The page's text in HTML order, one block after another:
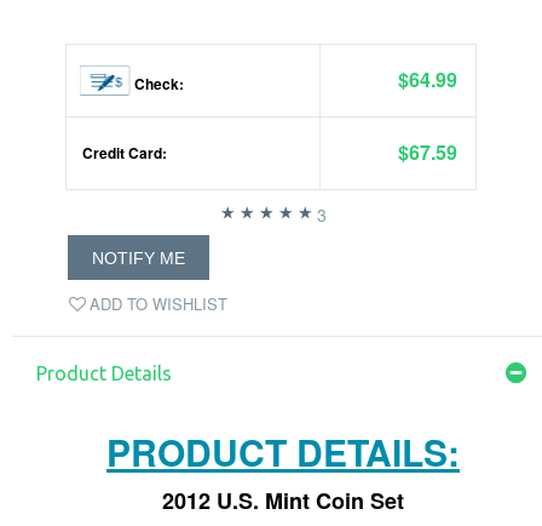
Check: $64.99
Credit Card: $67.59
ADD TO WISHLIST
NOTIFY ME
3
Product Details
PRODUCT DETAILS:
2012 U.S. Mint Coin Set